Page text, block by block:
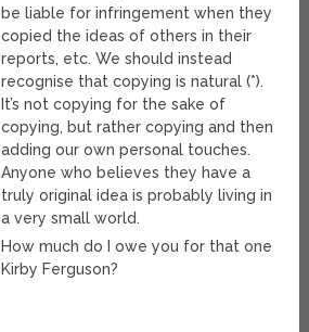
be liable for infringement when they
copied the ideas of others in their
reports, etc. We should instead
recognise that copying is natural (*).
It’s not copying for the sake of
copying, but rather copying and then
adding our own personal touches.
Anyone who believes they have a
truly original idea is probably living in
a very small world.
How much do I owe you for that one
Kirby Ferguson?